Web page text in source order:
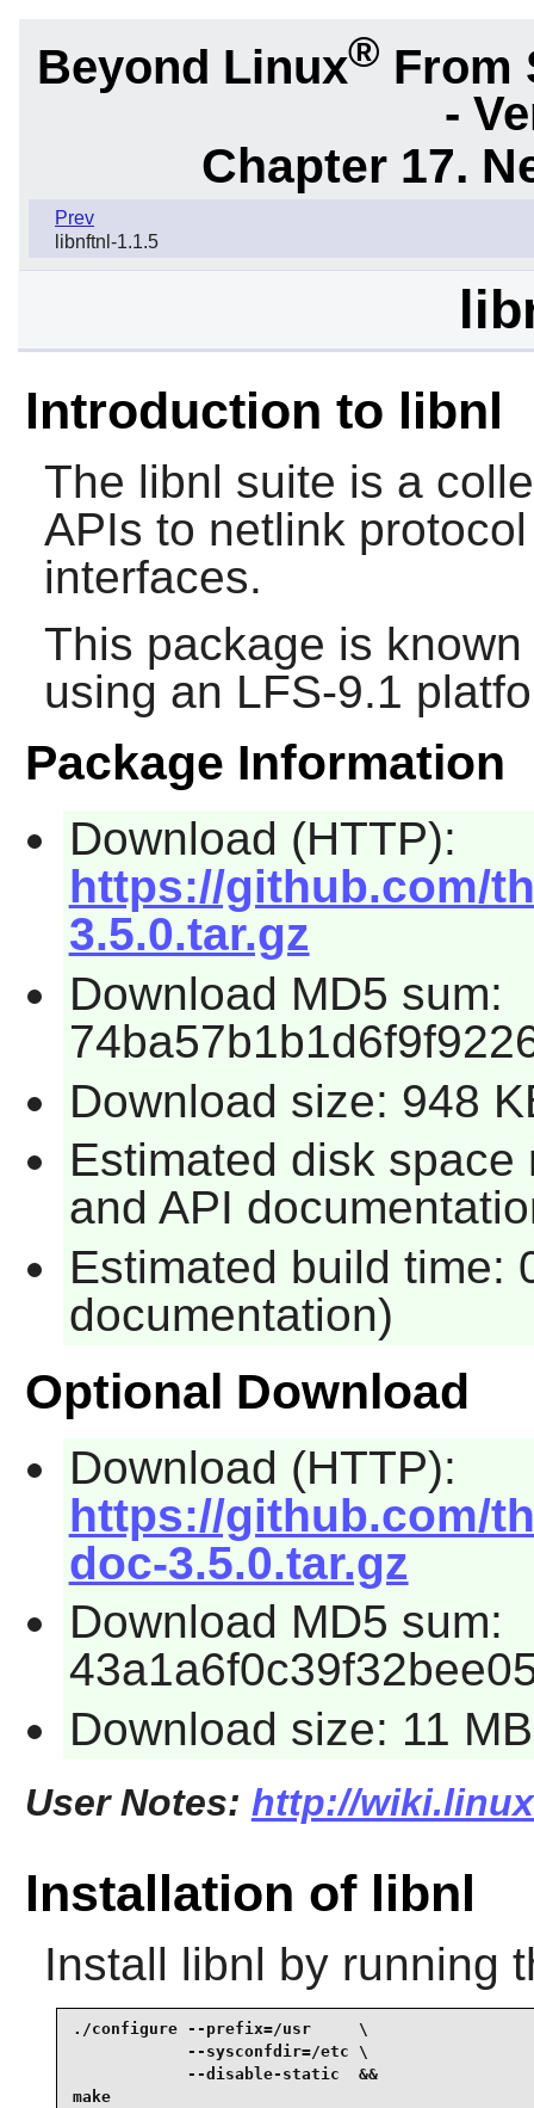
Beyond Linux® From
-
Chapter 17.
Prev
libnftnl-1.1.5
Introduction to libnl
The libnl suite is a
APIs to netlink
interfaces.
This package is
using an LFS-9.1
Package Information
Download (HTTP):
https://github.com/
3.5.0.tar.gz
Download MD5 sum:
Download size: 948
Estimated disk
and API
Estimated build time:
documentation)
Optional Download
Download (HTTP):
https://github.com/
doc-3.5.0.tar.gz
Download MD5 sum:
Download size: 11 MB
User Notes: http://
Installation of libnl
Install libnl by running
./configure --prefix=/usr     \
            --sysconfdir=/etc \
            --disable-static  &&
make